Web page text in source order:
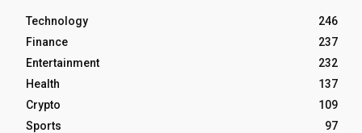
Technology
246
Finance
237
Entertainment
232
Health
137
Crypto
109
Sports
97